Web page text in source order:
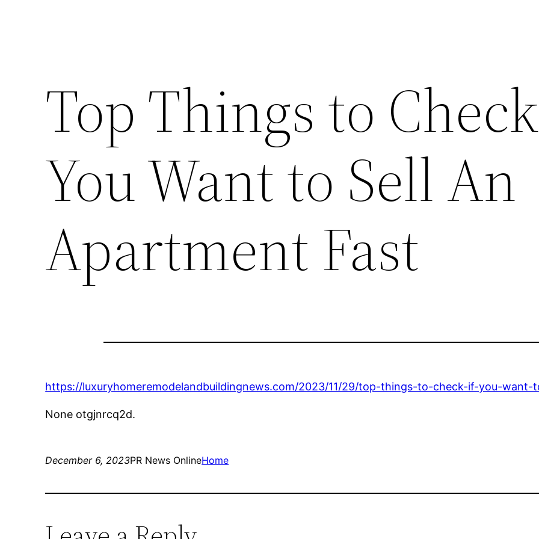
Top Things to
You Want to Sell An
Apartment Fast
https://luxuryhomeremodelandbuildingnews.com/2023/11/29/top-things-to-check-if-you-
None otgjnrcq2d.
December 6, 2023PR News OnlineHome